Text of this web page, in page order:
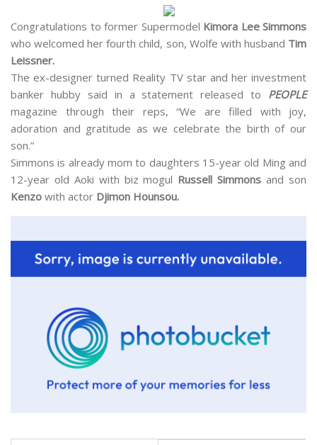
Congratulations to former Supermodel Kimora Lee Simmons
who welcomed her fourth child, son, Wolfe with husband Tim
Leissner.
The ex-designer turned Reality TV star and her investment
banker hubby said in a statement released to PEOPLE
magazine through their reps, “We are filled with joy,
adoration and gratitude as we celebrate the birth of our
son.”
Simmons is already mom to daughters 15-year old Ming and
12-year old Aoki with biz mogul Russell Simmons and son
Kenzo with actor Djimon Hounsou.